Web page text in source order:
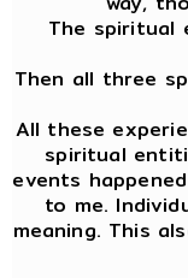
The spiritual
Then all three
All these
spiritual
events
to me.
meaning. This